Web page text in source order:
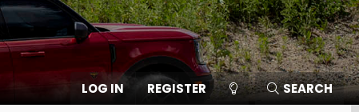
LOG IN REGISTER SEARCH